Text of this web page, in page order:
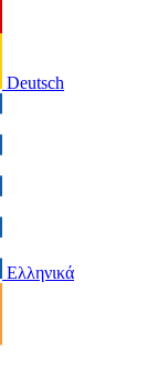
Deutsch
Ελληνικά